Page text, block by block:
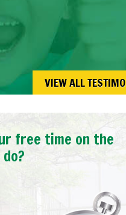
VIEW ALL
free time on the